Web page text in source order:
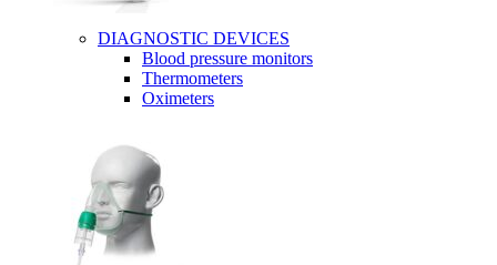
DIAGNOSTIC DEVICES
Blood pressure monitors
Thermometers
Oximeters